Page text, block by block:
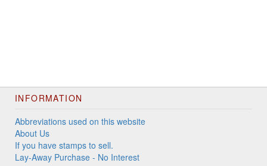
INFORMATION
Abbreviations used on this website
About Us
If you have stamps to sell.
Lay-Away Purchase - No Interest